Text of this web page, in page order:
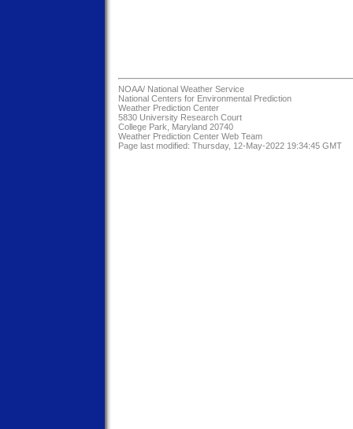
NOAA/ National Weather Service
National Centers for Environmental Prediction
Weather Prediction Center
5830 University Research Court
College Park, Maryland 20740
Weather Prediction Center Web Team
Page last modified: Thursday, 12-May-2022 19:34:45 GMT